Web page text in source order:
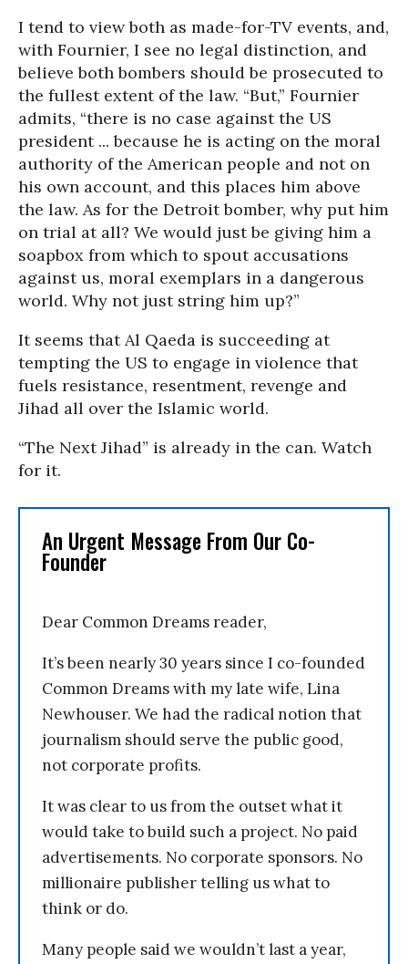
I tend to view both as made-for-TV events, and,
with Fournier, I see no legal distinction, and
believe both bombers should be prosecuted to
the fullest extent of the law. “But,” Fournier
admits, “there is no case against the US
president ... because he is acting on the moral
authority of the American people and not on
his own account, and this places him above
the law. As for the Detroit bomber, why put him
on trial at all? We would just be giving him a
soapbox from which to spout accusations
against us, moral exemplars in a dangerous
world. Why not just string him up?”
It seems that Al Qaeda is succeeding at
tempting the US to engage in violence that
fuels resistance, resentment, revenge and
Jihad all over the Islamic world.
“The Next Jihad” is already in the can. Watch
for it.
An Urgent Message From Our Co-
Founder
Dear Common Dreams reader,
It’s been nearly 30 years since I co-founded
Common Dreams with my late wife, Lina
Newhouser. We had the radical notion that
journalism should serve the public good,
not corporate profits.
It was clear to us from the outset what it
would take to build such a project. No paid
advertisements. No corporate sponsors. No
millionaire publisher telling us what to
think or do.
Many people said we wouldn’t last a year,